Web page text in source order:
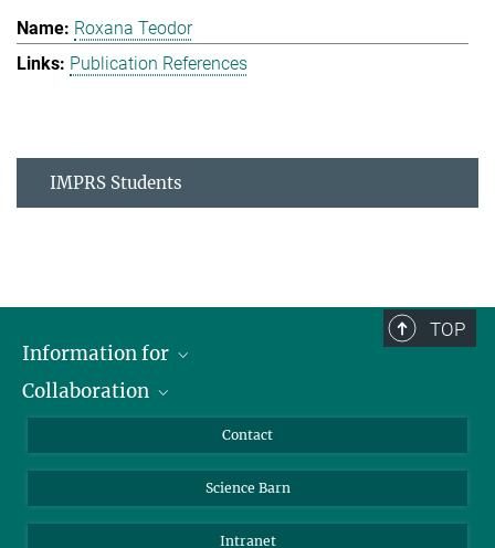
Roxana Teodor
Publication References
IMPRS Students
TOP
Information for
Students
Collaboration
Cluster of Excellence on Plant Sciences (CEPLAS)
Contact
Science Barn
Intranet